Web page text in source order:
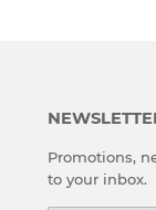
Promotions,
to your inbox.